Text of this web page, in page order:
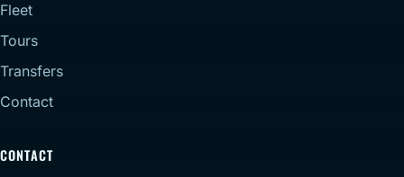
Fleet
Tours
Transfers
Contact
CONTACT